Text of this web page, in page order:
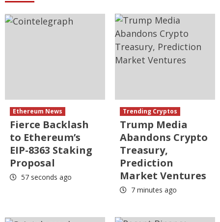
Ethereum News
Fierce Backlash
to Ethereum’s
EIP-8363 Staking
Proposal
57 seconds ago
Trending Cryptos
Trump Media
Abandons Crypto
Treasury,
Prediction
Market Ventures
7 minutes ago